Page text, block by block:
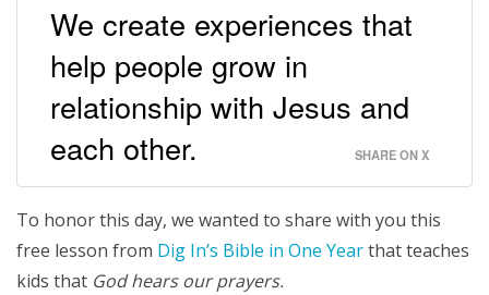
We create experiences that
help people grow in
relationship with Jesus and
each other.
SHARE ON X
To honor this day, we wanted to share with you this
free lesson from Dig In’s Bible in One Yearthat teaches
kids that God hears our prayers.